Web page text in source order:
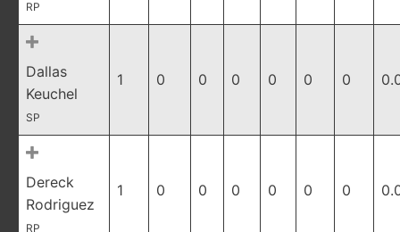
RP
Dallas
Keuchel
SP
1 0 0 0 0 0 0
Dereck
Rodriguez
RP
1 0 0 0 0 0 0